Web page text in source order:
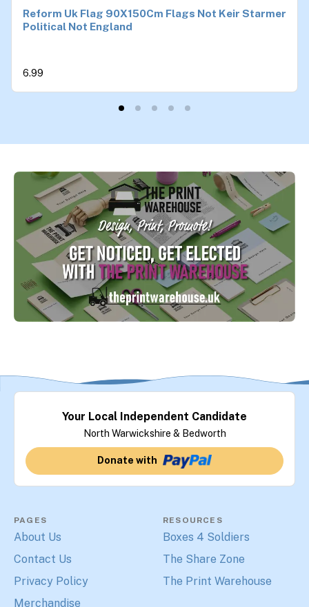
Reform Uk Flag 90X150Cm Flags Not Keir Starmer
Political Not England
6.99
Your Local Independent Candidate
North Warwickshire & Bedworth
Donate with
PAGES
About Us
Contact Us
Privacy Policy
Merchandise
RESOURCES
Boxes 4 Soldiers
The Share Zone
The Print Warehouse